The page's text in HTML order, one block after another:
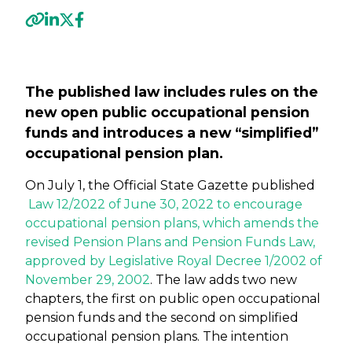
The published law includes rules on the
new open public occupational pension
funds and introduces a new “simplified”
occupational pension plan.
On July 1, the Official State Gazette published
Law 12/2022 of June 30, 2022 to encourage
occupational pension plans, which amends the
revised Pension Plans and Pension Funds Law,
approved by Legislative Royal Decree 1/2002 of
November 29, 2002. The law adds two new
chapters, the first on public open occupational
pension funds and the second on simplified
occupational pension plans. The intention